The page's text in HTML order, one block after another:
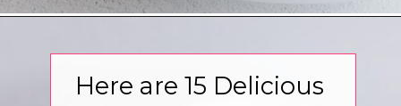
Here are 15 Delicious